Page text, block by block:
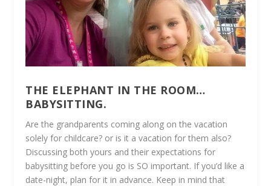
THE ELEPHANT IN THE ROOM…
BABYSITTING.
Are the grandparents coming along on the vacation
solely for childcare? or is it a vacation for them also?
Discussing both yours and their expectations for
babysitting before you go is SO important. If you’d like a
date-night, plan for it in advance. Keep in mind that